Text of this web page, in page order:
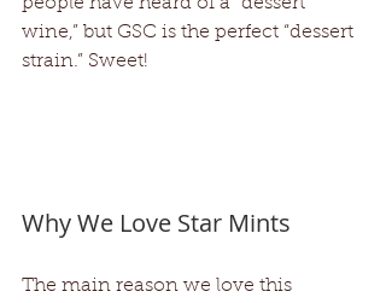
wine,” but GSC is the perfect “dessert
strain.” Sweet!
Why We Love Star Mints
The main reason we love this